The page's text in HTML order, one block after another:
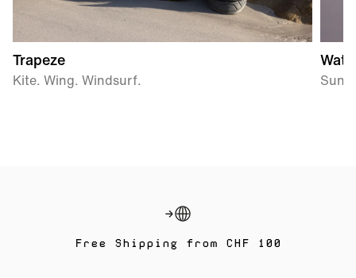
Trapeze
Kite. Wing. Windsurf. Sun
Free Shipping from CHF 100